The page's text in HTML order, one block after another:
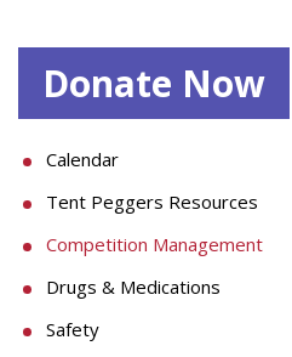
Donate Now
Calendar
Tent Peggers Resources
Competition Management
Drugs & Medications
Safety